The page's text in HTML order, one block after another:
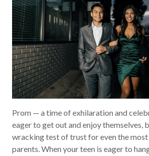
Prom — a time of exhilaration and
eager to get out and enjoy themselves,
wracking test of trust for even the most
parents. When your teen is eager to